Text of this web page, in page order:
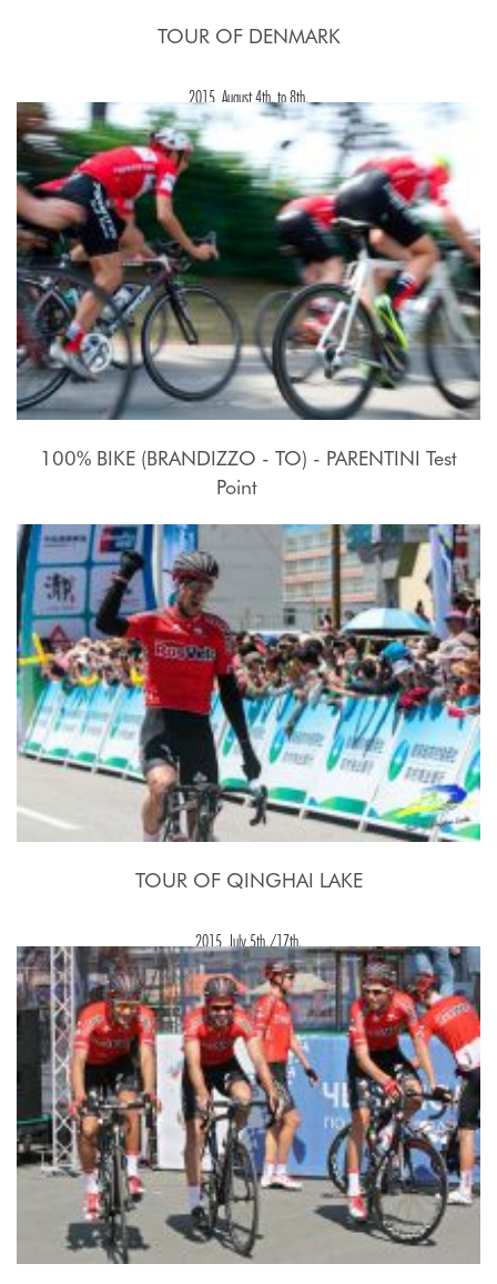
TOUR OF DENMARK
2015, August 4th. to 8th.
100% BIKE (BRANDIZZO - TO) - PARENTINI Test
Point
17 - 27 Luglio 2015
TOUR OF QINGHAI LAKE
2015, July 5th./17th.